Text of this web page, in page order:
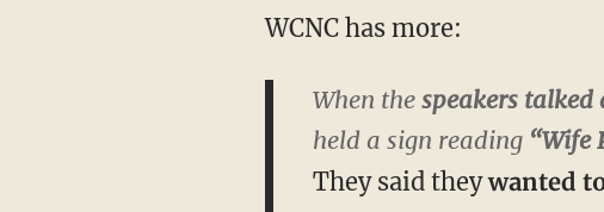
WCNC has more:
When the speakers
held a sign reading “Wife
They said theywanted